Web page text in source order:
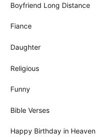
Boyfriend Long Distance
Fiance
Daughter
Religious
Funny
Bible Verses
Happy Birthday in Heaven